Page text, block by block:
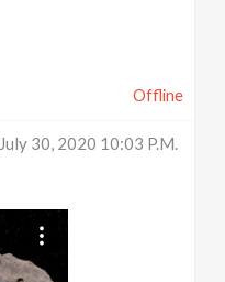
Offline
July 30, 2020 10:03 P.m.